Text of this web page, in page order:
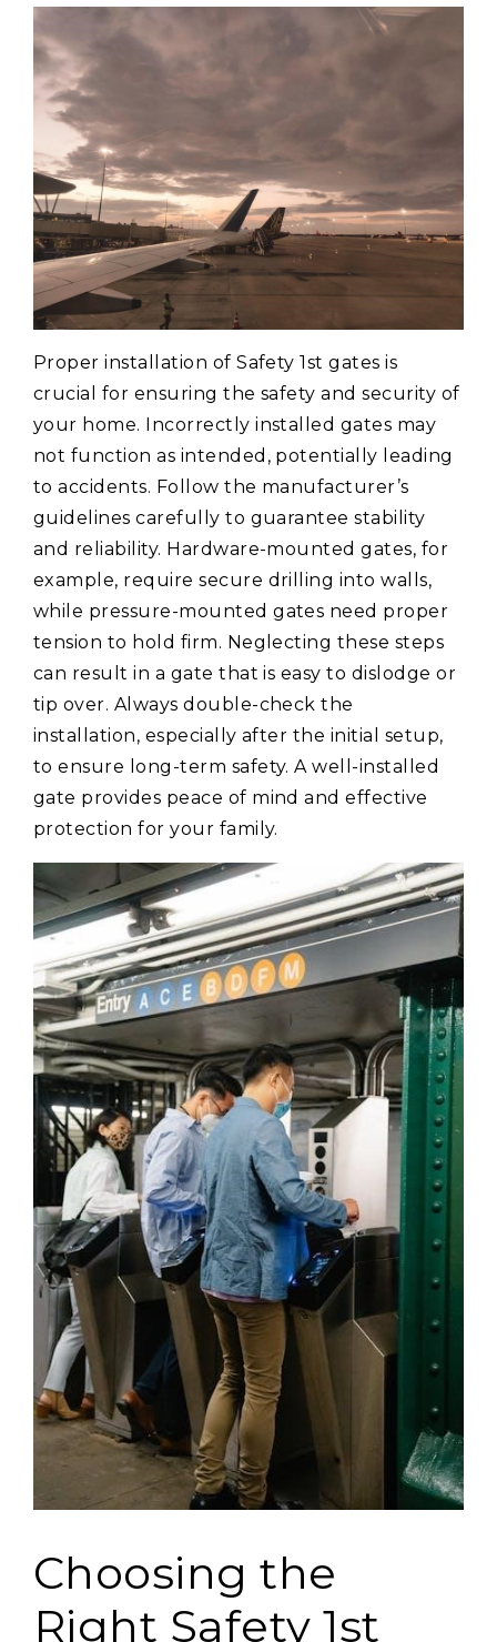
Proper installation of Safety 1st gates is
crucial for ensuring the safety and security of
your home. Incorrectly installed gates may
not function as intended, potentially leading
to accidents. Follow the manufacturer’s
guidelines carefully to guarantee stability
and reliability. Hardware-mounted gates, for
example, require secure drilling into walls,
while pressure-mounted gates need proper
tension to hold firm. Neglecting these steps
can result in a gate that is easy to dislodge or
tip over. Always double-check the
installation, especially after the initial setup,
to ensure long-term safety. A well-installed
gate provides peace of mind and effective
protection for your family.
Choosing the
Right Safety 1st